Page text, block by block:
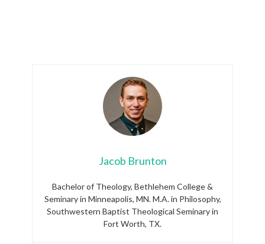
Jacob Brunton
Bachelor of Theology, Bethlehem College &
Seminary in Minneapolis, MN. M.A. in Philosophy,
Southwestern Baptist Theological Seminary in
Fort Worth, TX.